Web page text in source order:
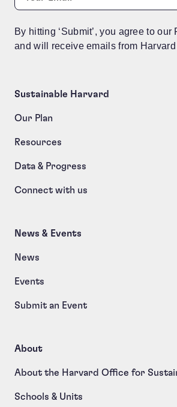
By hitting ‘Submit’, you agree to
and will receive emails from
Sustainable Harvard
Our Plan
Resources
Data & Progress
Connect with us
News & Events
News
Events
Submit an Event
About
About the Harvard Office for
Schools & Units